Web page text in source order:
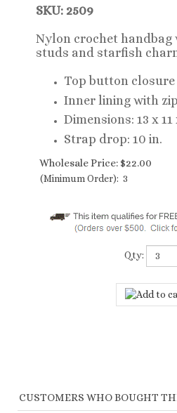
SKU: 2509
Nylon crochet
studs and starfish
Top button closure
Inner lining with
Dimensions: 13 x 11
Strap drop: 10 in.
Wholesale Price: $22.00
(Minimum Order): 3
Qty: